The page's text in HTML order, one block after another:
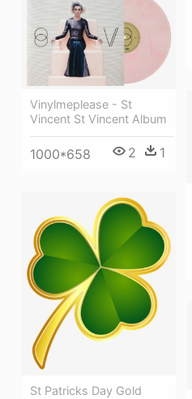
Vinylmeplease - St
Vincent St Vincent Album
1000*658 2 1
St Patricks Day Gold